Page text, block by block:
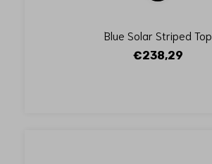
Blue Solar Striped Top
€238,29